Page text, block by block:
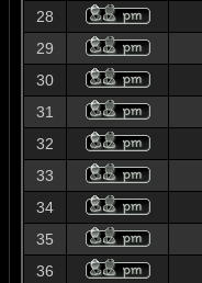
28
29
30
31
32
33
34
35
36